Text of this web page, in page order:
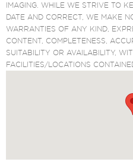
IMAGING. WHILE WE STRIVE TO
DATE AND CORRECT, WE MAKE
WARRANTIES OF ANY KIND,
CONTENT, COMPLETENESS,
SUITABILITY OR AVAILABILITY,
FACILITIES/LOCATIONS